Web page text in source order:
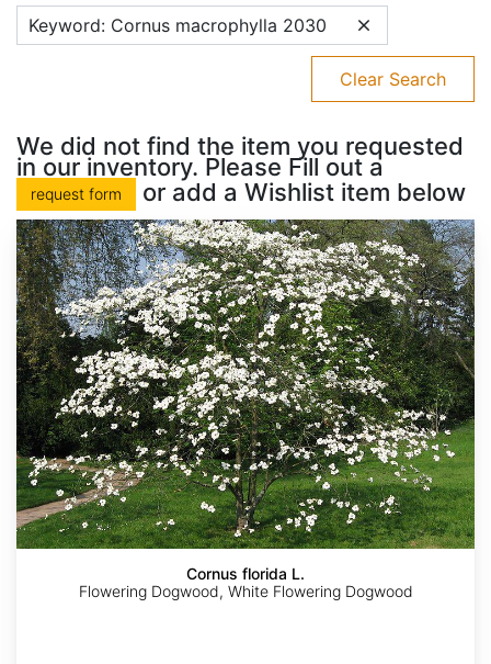
Keyword: Cornus macrophylla 2030
Clear Search
We did not find the item you requested
in our inventory. Please Fill out a
request form or add a Wishlist item below
Cornus florida L.
Flowering Dogwood, White Flowering Dogwood